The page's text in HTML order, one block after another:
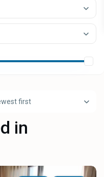
first
in